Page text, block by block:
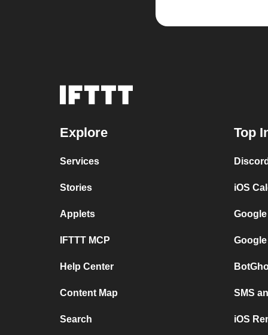
Explore
Services
Stories
Applets
IFTTT MCP
Help Center
Content Map
Search
Top
iOS
SMS
iOS